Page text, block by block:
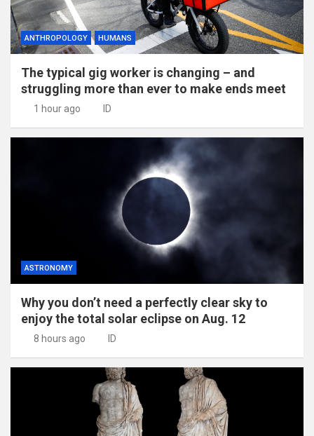
ANTHROPOLOGY HUMANS
The typical gig worker is changing – and
struggling more than ever to make ends meet
1 hour ago ID
ASTRONOMY
Why you don’t need a perfectly clear sky to
enjoy the total solar eclipse on Aug. 12
8 hours ago ID